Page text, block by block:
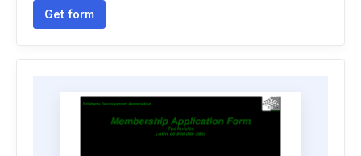
Get form